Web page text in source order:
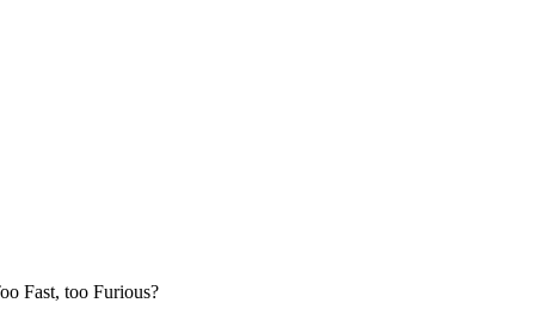
Fast, too Furious?